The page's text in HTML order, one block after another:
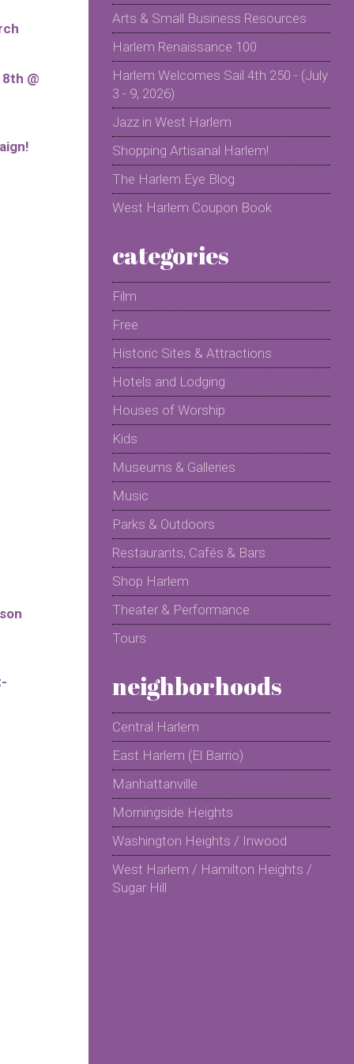
@
Arts & Small Business Resources
Harlem Renaissance 100
Harlem Welcomes Sail 4th 250 - (July
3 - 9, 2026)
Jazz in West Harlem
Shopping Artisanal Harlem!
The Harlem Eye Blog
West Harlem Coupon Book
categories
Film
Free
Historic Sites & Attractions
Hotels and Lodging
Houses of Worship
Kids
Museums & Galleries
Music
Parks & Outdoors
Restaurants, Cafés & Bars
Shop Harlem
Theater & Performance
Tours
neighborhoods
Central Harlem
East Harlem (El Barrio)
Manhattanville
Morningside Heights
Washington Heights / Inwood
West Harlem / Hamilton Heights /
Sugar Hill